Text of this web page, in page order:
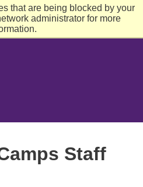
that are being blocked by your
administrator for more
Staff